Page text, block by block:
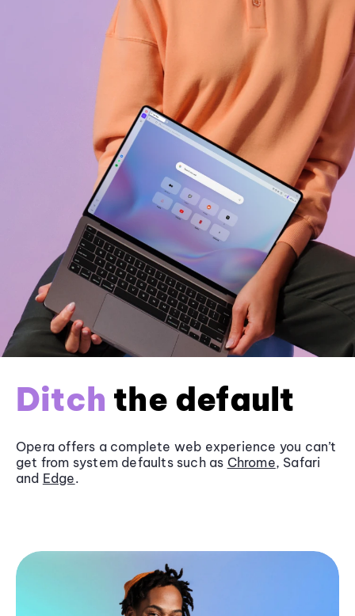
Ditch the default
Opera offers a complete web experience you can’t
get from system defaults such as Chrome, Safari
and Edge.